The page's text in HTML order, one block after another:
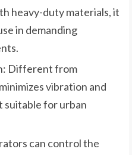
heavy-duty materials, it
in demanding
Different from
vibration and
suitable for urban
can control the